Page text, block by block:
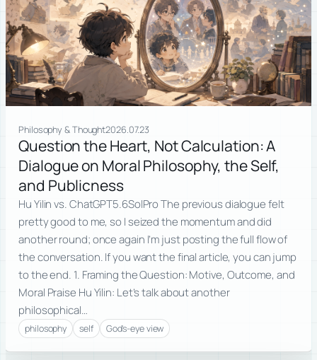
Philosophy & Thought2026.07.23
Question the Heart, Not Calculation: A
Dialogue on Moral Philosophy, the Self,
and Publicness
Hu Yilin vs. ChatGPT5.6SolPro The previous dialogue felt
pretty good to me, so I seized the momentum and did
another round; once again I’m just posting the full flow of
the conversation. If you want the final article, you can jump
to the end. 1. Framing the Question: Motive, Outcome, and
Moral Praise Hu Yilin: Let’s talk about another
philosophical…
philosophy self God's-eye view